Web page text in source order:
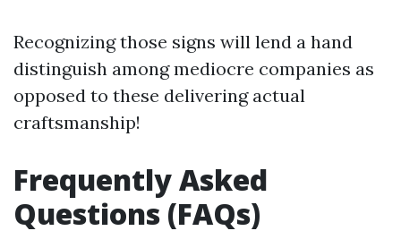
Recognizing those signs will lend a hand
distinguish among mediocre companies as
opposed to these delivering actual
craftsmanship!
Frequently Asked
Questions (FAQs)